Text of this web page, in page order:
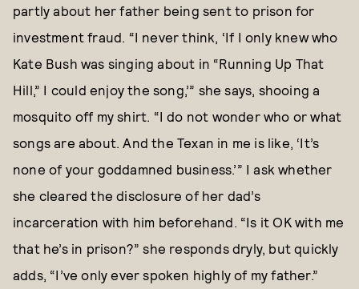
partly about her father being sent to prison for
investment fraud. “I never think, ‘If I only knew who
Kate Bush was singing about in “Running Up That
Hill,” I could enjoy the song,’” she says, shooing a
mosquito off my shirt. “I do not wonder who or what
songs are about. And the Texan in me is like, ‘It’s
none of your goddamned business.’” I ask whether
she cleared the disclosure of her dad’s
incarceration with him beforehand. “Is it OK with me
that he’s in prison?” she responds dryly, but quickly
adds, “I’ve only ever spoken highly of my father.”